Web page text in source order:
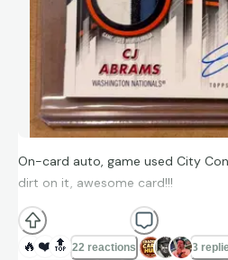
On-card auto, game used City
dirt on it, awesome card!!!
🔥 ❤️ 🔝 22 reactions 3